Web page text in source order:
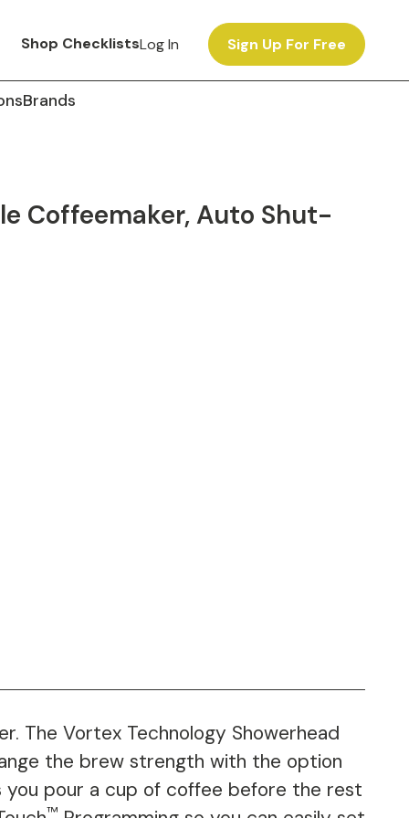
Shop ChecklistsLog In Sign Up For Free
Brands
Coffeemaker, Auto Shut-
The Vortex Technology Showerhead
the brew strength with the option
you pour a cup of coffee before the rest
™